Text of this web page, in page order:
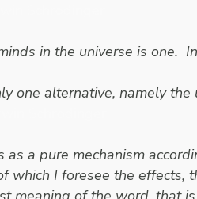
in the universe is one.
one alternative, namely
as a pure mechanism
which I foresee the